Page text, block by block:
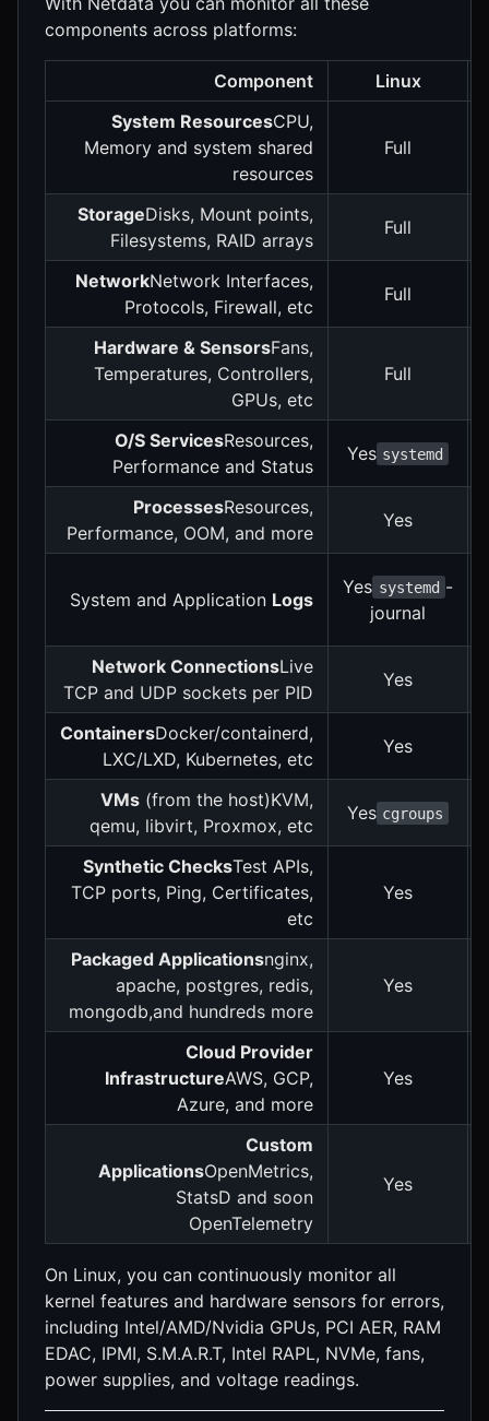
components across platforms:
Component Linux
System ResourcesCPU,
Memory and system shared
resources
Full
StorageDisks, Mount points,
Filesystems, RAID arrays
Full
NetworkNetwork Interfaces,
Protocols, Firewall, etc
Full
Hardware & SensorsFans,
Temperatures, Controllers,
GPUs, etc
Full
O/S ServicesResources,
Performance and Status
Yes systemd
ProcessesResources,
Performance, OOM, and more
Yes
System and Application Logs
Yes systemd -
journal
Network ConnectionsLive
TCP and UDP sockets per PID
Yes
ContainersDocker/containerd,
LXC/LXD, Kubernetes, etc
Yes
VMs (from the host)KVM,
qemu, libvirt, Proxmox, etc
Yes cgroups
Synthetic ChecksTest APIs,
TCP ports, Ping, Certificates,
etc
Yes
Packaged Applicationsnginx,
apache, postgres, redis,
mongodb,and hundreds more
Yes
Cloud Provider
InfrastructureAWS, GCP,
Azure, and more
Yes
Custom
ApplicationsOpenMetrics,
StatsD and soon
OpenTelemetry
Yes
On Linux, you can continuously monitor all
kernel features and hardware sensors for errors,
including Intel/AMD/Nvidia GPUs, PCI AER, RAM
EDAC, IPMI, S.M.A.R.T, Intel RAPL, NVMe, fans,
power supplies, and voltage readings.